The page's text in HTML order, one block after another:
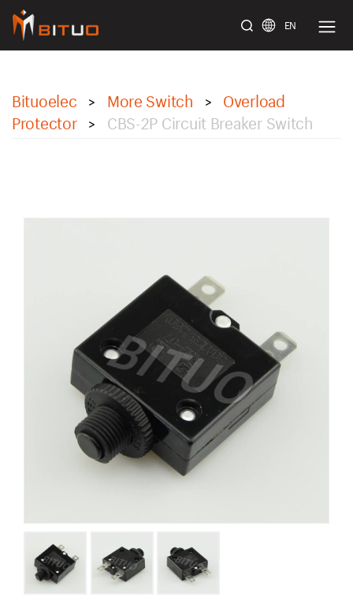
EN
Bituoelec > More Switch >
Overload
Protector
> CBS-2P Circuit Breaker Switch